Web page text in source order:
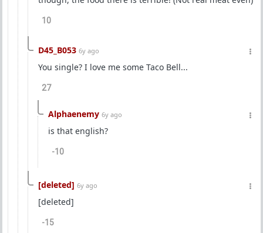
10
D45_B053 6y ago
You single? I love me some Taco Bell...
27
Alphaenemy 6y ago
is that english?
-10
[deleted] 6y ago
[deleted]
-15